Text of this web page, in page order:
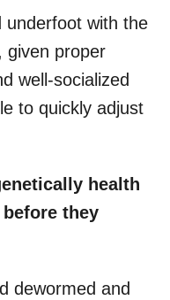
underfoot with the
given proper
well-socialized
to quickly adjust
health
they
dewormed and